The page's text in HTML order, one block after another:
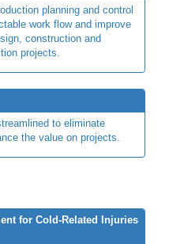
planning and control
work flow and improve
construction and
projects.
to eliminate
the value on projects.
for Cold-Related Injuries